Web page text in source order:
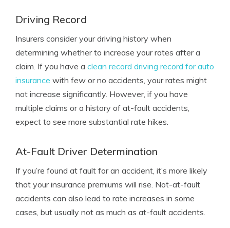
Driving Record
Insurers consider your driving history when
determining whether to increase your rates after a
claim. If you have a clean record driving record for auto
insurance with few or no accidents, your rates might
not increase significantly. However, if you have
multiple claims or a history of at-fault accidents,
expect to see more substantial rate hikes.
At-Fault Driver Determination
If you’re found at fault for an accident, it’s more likely
that your insurance premiums will rise. Not-at-fault
accidents can also lead to rate increases in some
cases, but usually not as much as at-fault accidents.